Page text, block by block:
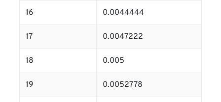
16 0.0044444
17 0.0047222
18 0.005
19 0.0052778